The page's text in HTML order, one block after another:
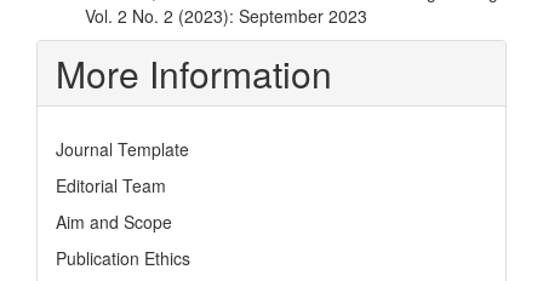
Vol. 2 No. 2 (2023): September 2023
More Information
Journal Template
Editorial Team
Aim and Scope
Publication Ethics